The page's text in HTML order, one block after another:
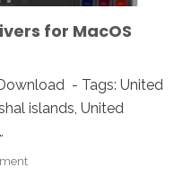
for MacOS
- Tags: United
islands, United